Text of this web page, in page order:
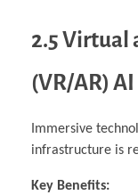
2.5 Virtual
(VR/AR)
Immersive
infrastructure is
Key Benefits: